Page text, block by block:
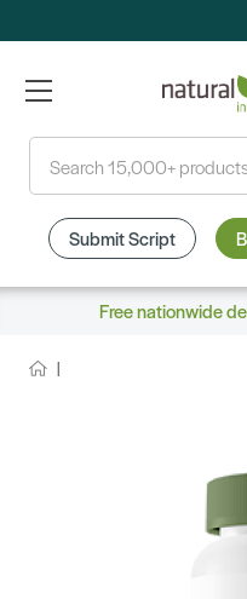
Submit Script
Free nationwide